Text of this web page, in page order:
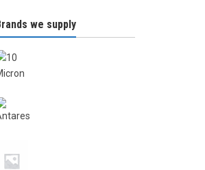
we supply